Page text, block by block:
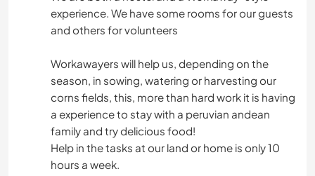
experience. We have some rooms for our guests
and others for volunteers
Workawayers will help us, depending on the
season, in sowing, watering or harvesting our
corns fields, this, more than hard work it is having
a experience to stay with a peruvian andean
family and try delicious food!
Help in the tasks at our land or home is only 10
hours a week.